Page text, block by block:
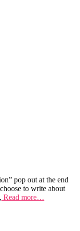
pop out at the end
to write about
Read more…